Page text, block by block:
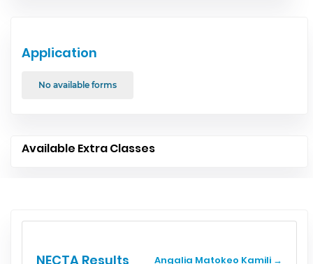
Application
No available forms
Available Extra Classes
NECTA Results Angalia Matokeo Kamili →